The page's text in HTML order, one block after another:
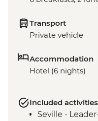
Transport
Private vehicle
Accommodation
Hotel (6 nights)
Included activities
Seville -